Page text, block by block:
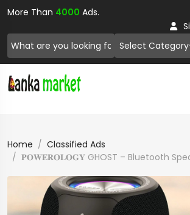
More Than 4000 Ads.
Select Category
Home
Classified Ads
𝐏𝐎𝐖𝐄𝐑𝐎𝐋𝐎𝐆𝐘 GHOST – Bluetooth